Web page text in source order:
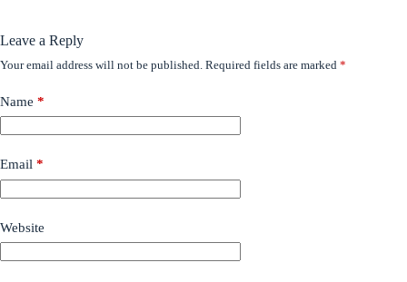
Leave a Reply
Your email address will not be published. Required fields are marked *
Name *
Email *
Website